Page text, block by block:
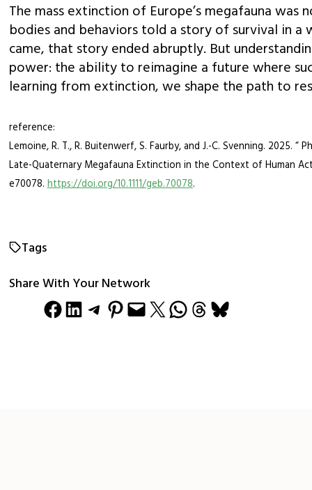
The mass extinction of Europe’s megafauna
bodies and behaviors told a story of survival in a
came, that story ended abruptly. But
power: the ability to reimagine a future where
learning from extinction, we shape the path to
reference:
Lemoine, R. T., R. Buitenwerf, S. Faurby, and J.-C. Svenning. 2025.
Late-Quaternary Megafauna Extinction in the Context of Human
e70078. https://doi.org/10.1111/geb.70078.
Tags
Share With Your Network
Share on Facebook Share on LinkedIn Share on Telegram Share on Pinterest Email this Page Share on X Share on WhatsApp Share on Threads Share on Bluesky